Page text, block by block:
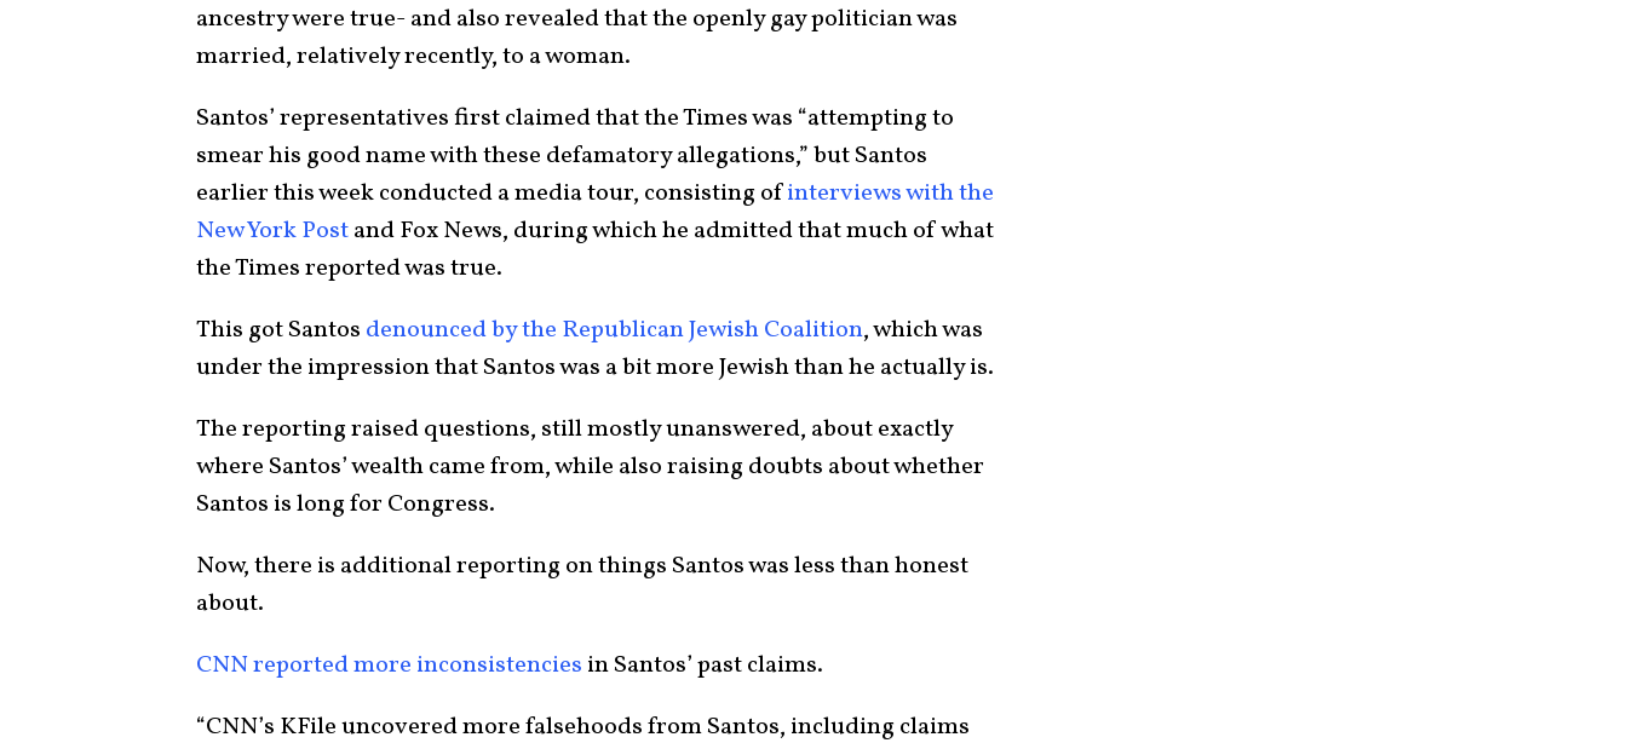
ancestry were true- and also revealed that the openly gay politician was
married, relatively recently, to a woman.
Santos’ representatives first claimed that the Times was “attempting to
smear his good name with these defamatory allegations,” but Santos
earlier this week conducted a media tour, consisting ofinterviews with the
New York Postand Fox News, during which he admitted that much of what
the Times reported was true.
This got Santos denounced by the Republican Jewish Coalition, which was
under the impression that Santos was a bit more Jewish than he actually is.
The reporting raised questions, still mostly unanswered, about exactly
where Santos’ wealth came from, while also raising doubts about whether
Santos is long for Congress.
Now, there is additional reporting on things Santos was less than honest
about.
CNN reported more inconsistencies in Santos’ past claims.
“CNN’s KFile uncovered more falsehoods from Santos, including claims